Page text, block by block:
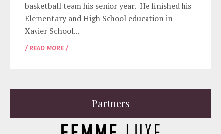
basketball team his senior year. He finished his
Elementary and High School education in
Xavier School...
/ READ MORE /
Partners